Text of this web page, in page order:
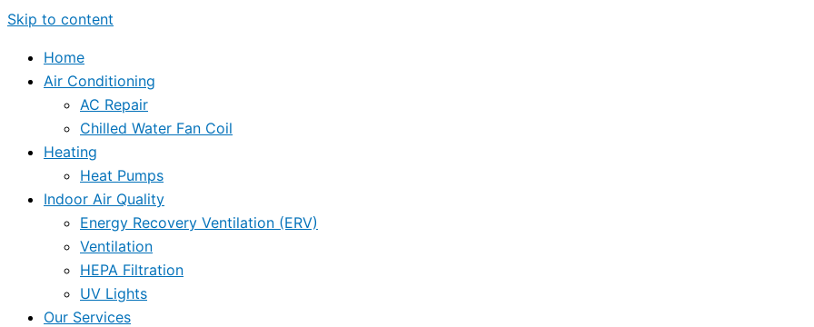
Skip to content
Home
Air Conditioning
AC Repair
Chilled Water Fan Coil
Heating
Heat Pumps
Indoor Air Quality
Energy Recovery Ventilation (ERV)
Ventilation
HEPA Filtration
UV Lights
Our Services